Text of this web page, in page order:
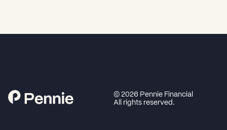
© 2026 Pennie Financial
All rights reserved.